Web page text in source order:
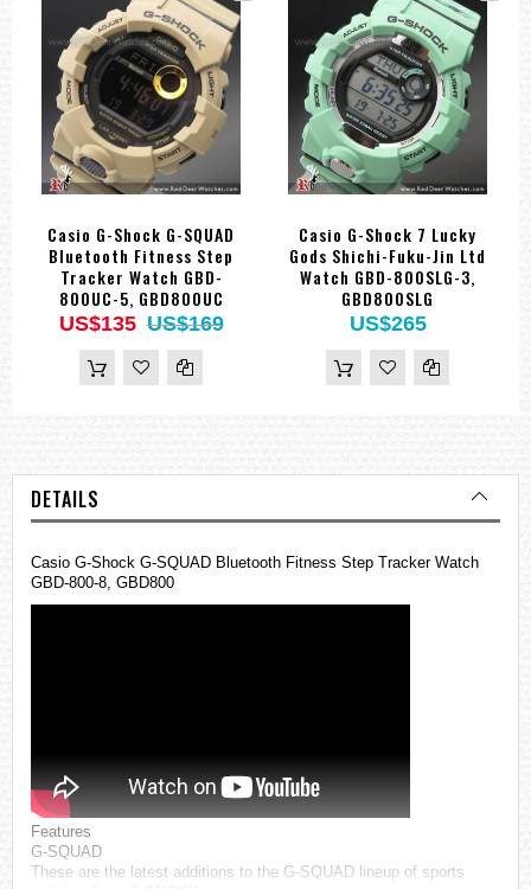
Casio G-Shock G-SQUAD
Bluetooth Fitness Step
Tracker Watch GBD-
800UC-5, GBD800UC
US$135 US$169
Casio G-Shock 7 Lucky
Gods Shichi-Fuku-Jin Ltd
Watch GBD-800SLG-3,
GBD800SLG
US$265
DETAILS
Casio G-Shock G-SQUAD Bluetooth Fitness Step Tracker Watch
GBD-800-8, GBD800
Features
G-SQUAD
These are the latest additions to the G-SQUAD lineup of sports